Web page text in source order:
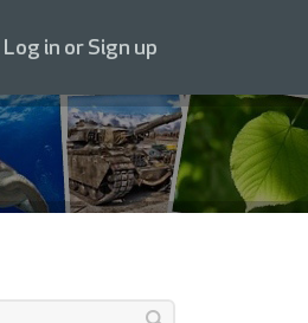
Log in or Sign up